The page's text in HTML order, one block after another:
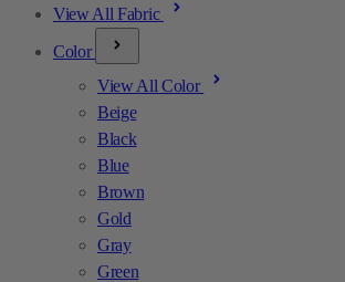
View All Fabric
Color
View All Color
Beige
Black
Blue
Brown
Gold
Gray
Green